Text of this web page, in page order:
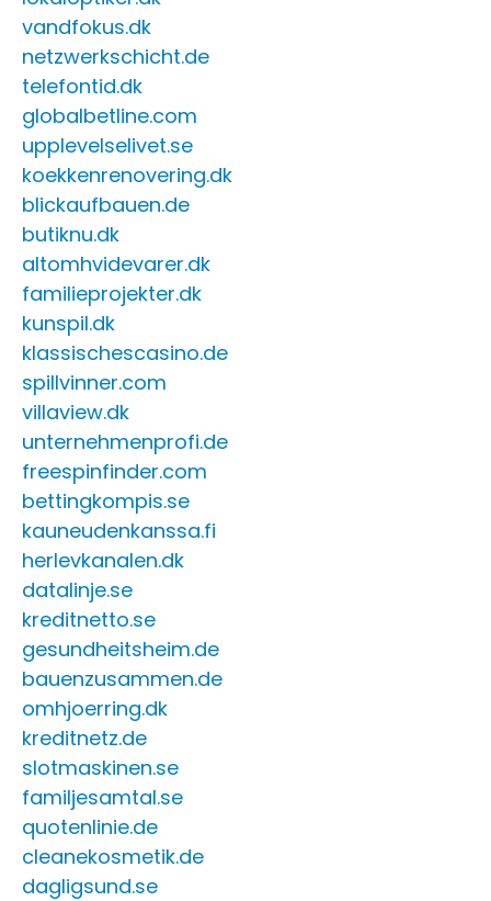
vandfokus.dk
netzwerkschicht.de
telefontid.dk
globalbetline.com
upplevelselivet.se
koekkenrenovering.dk
blickaufbauen.de
butiknu.dk
altomhvidevarer.dk
familieprojekter.dk
kunspil.dk
klassischescasino.de
spillvinner.com
villaview.dk
unternehmenprofi.de
freespinfinder.com
bettingkompis.se
kauneudenkanssa.fi
herlevkanalen.dk
datalinje.se
kreditnetto.se
gesundheitsheim.de
bauenzusammen.de
omhjoerring.dk
kreditnetz.de
slotmaskinen.se
familjesamtal.se
quotenlinie.de
cleanekosmetik.de
dagligsund.se